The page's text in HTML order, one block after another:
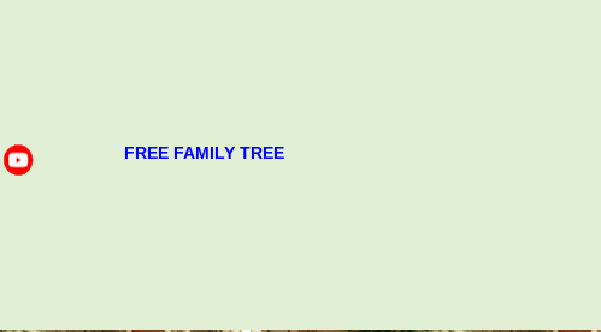
FREE FAMILY TREE